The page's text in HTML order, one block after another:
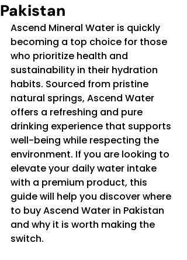
Pakistan
Ascend Mineral Water is quickly
becoming a top choice for those
who prioritize health and
sustainability in their hydration
habits. Sourced from pristine
natural springs, Ascend Water
offers a refreshing and pure
drinking experience that supports
well-being while respecting the
environment. If you are looking to
elevate your daily water intake
with a premium product, this
guide will help you discover where
to buy Ascend Water in Pakistan
and why it is worth making the
switch.